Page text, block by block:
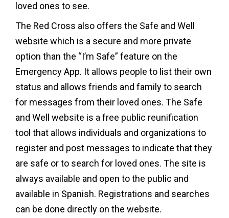
loved ones to see.
The Red Cross also offers the Safe and Well
website which is a secure and more private
option than the “I’m Safe” feature on the
Emergency App. It allows people to list their own
status and allows friends and family to search
for messages from their loved ones. The Safe
and Well website is a free public reunification
tool that allows individuals and organizations to
register and post messages to indicate that they
are safe or to search for loved ones. The site is
always available and open to the public and
available in Spanish. Registrations and searches
can be done directly on the website.